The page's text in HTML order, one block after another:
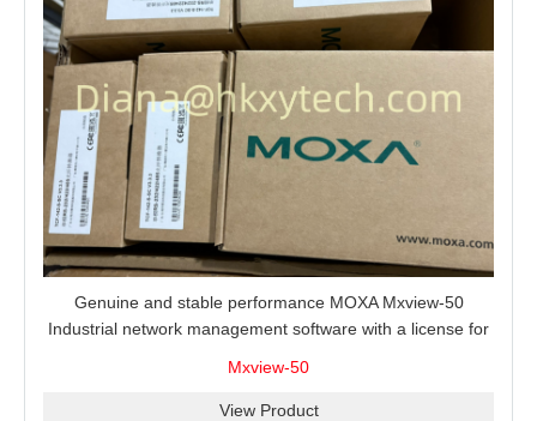
Genuine and stable performance MOXA Mxview-50
Industrial network management software with a license for
Mxview-50
View Product